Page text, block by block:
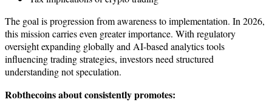
The goal is progression from awareness to implementation. In 2026,
this mission carries even greater importance. With regulatory
oversight expanding globally and AI-based analytics tools
influencing trading strategies, investors need structured
understanding not speculation.
Robthecoins about consistently promotes: